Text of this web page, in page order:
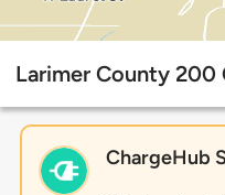
Larimer County 200
ChargeHub